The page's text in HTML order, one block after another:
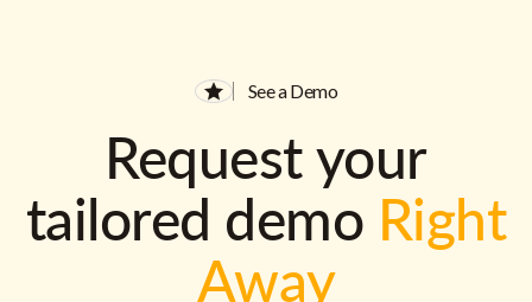
See a Demo
Request your
tailored demo Right
Away